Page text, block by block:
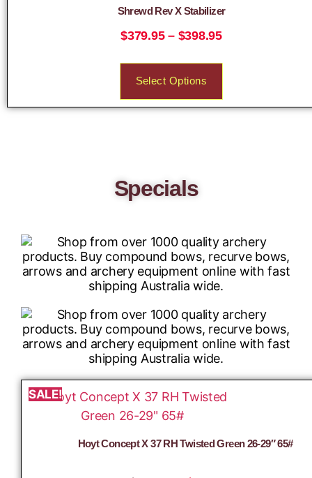
Shrewd Rev X Stabilizer
$379.95 – $398.95
Select Options
Specials
SALE!
Hoyt Concept X 37 RH Twisted Green 26-29″ 65#